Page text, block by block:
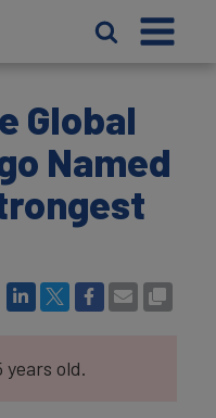
Global
Named
old.